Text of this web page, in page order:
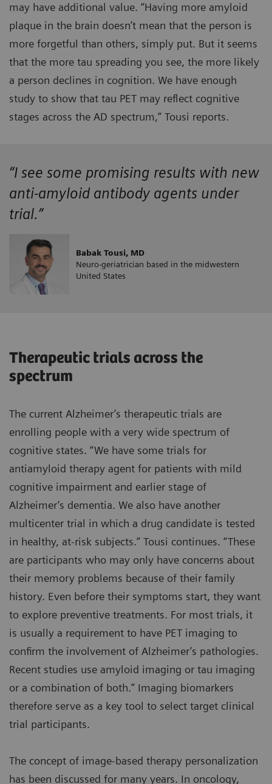
may have additional value. “Having more amyloid
plaque in the brain doesn’t mean that the person is
more forgetful than others, simply put. But it seems
that the more tau spreading you see, the more likely
a person declines in cognition. We have enough
study to show that tau PET may reflect cognitive
stages across the AD spectrum,” Tousi reports.
“I see some promising results with new
anti-amyloid antibody agents under
trial.”
Babak Tousi, MD
Neuro-geriatrician based in the midwestern
United States
Therapeutic trials across the
spectrum
The current Alzheimer’s therapeutic trials are
enrolling people with a very wide spectrum of
cognitive states. “We have some trials for
antiamyloid therapy agent for patients with mild
cognitive impairment and earlier stage of
Alzheimer’s dementia. We also have another
multicenter trial in which a drug candidate is tested
in healthy, at-risk subjects.” Tousi continues. “These
are participants who may only have concerns about
their memory problems because of their family
history. Even before their symptoms start, they want
to explore preventive treatments. For most trials, it
is usually a requirement to have PET imaging to
confirm the involvement of Alzheimer’s pathologies.
Recent studies use amyloid imaging or tau imaging
or a combination of both.” Imaging biomarkers
therefore serve as a key tool to select target clinical
trial participants.
The concept of image-based therapy personalization
has been discussed for many years. In oncology,